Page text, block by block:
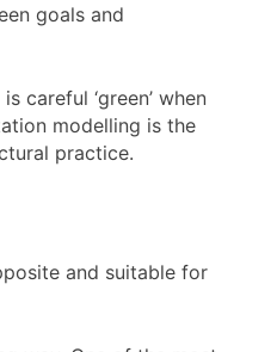
goals and
careful ‘green’ when
modelling is the
practice.
and suitable for